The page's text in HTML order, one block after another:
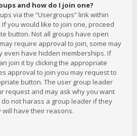
and how do I join one?
via the “Usergroups” link within
you would like to join one, proceed
button. Not all groups have open
require approval to join, some may
even have hidden memberships. If
join it by clicking the appropriate
approval to join you may request to
button. The user group leader
request and may ask why you want
not harass a group leader if they
have their reasons.